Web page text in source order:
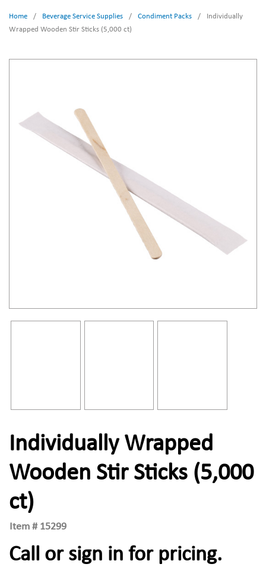
Home / Beverage Service Supplies / Condiment Packs /
Individually
Wrapped Wooden Stir Sticks (5,000 ct)
Individually Wrapped
Wooden Stir Sticks (5,000
ct)
Item # 15299
Call or sign in for pricing.